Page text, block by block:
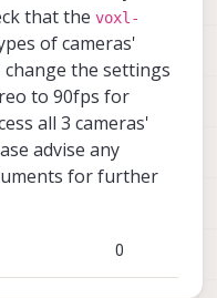
that the voxl-
of cameras'
the settings
to 90fps for
all 3 cameras'
advise any
for further
0